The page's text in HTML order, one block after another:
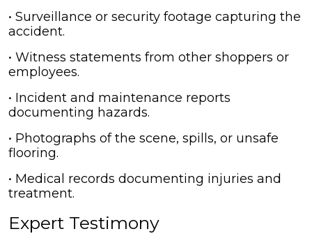
• Surveillance or security footage capturing the
accident.
• Witness statements from other shoppers or
employees.
• Incident and maintenance reports
documenting hazards.
• Photographs of the scene, spills, or unsafe
flooring.
• Medical records documenting injuries and
treatment.
Expert Testimony